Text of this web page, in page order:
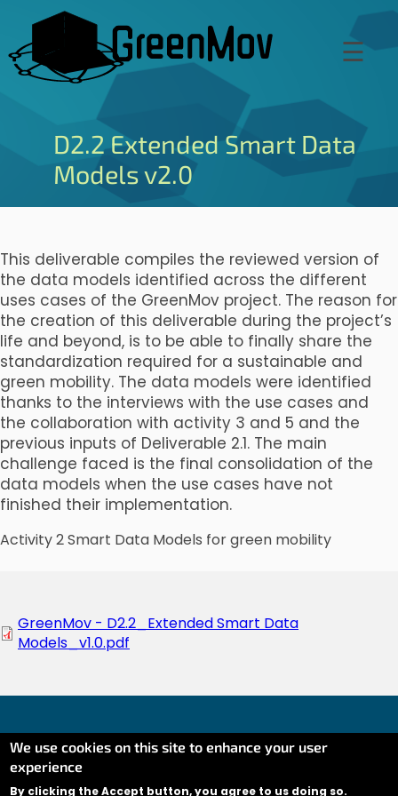
main
content
☰
D2.2 Extended Smart Data
Models v2.0
This deliverable compiles the reviewed version of
the data models identified across the different
uses cases of the GreenMov project. The reason for
the creation of this deliverable during the project’s
life and beyond, is to be able to finally share the
standardization required for a sustainable and
green mobility. The data models were identified
thanks to the interviews with the use cases and
the collaboration with activity 3 and 5 and the
previous inputs of Deliverable 2.1. The main
challenge faced is the final consolidation of the
data models when the use cases have not
finished their implementation.
Activity 2 Smart Data Models for green mobility
Document
GreenMov - D2.2_Extended Smart Data
Models_v1.0.pdf
Co-financed by the Connecting Europe Facility of the
We use cookies on this site to enhance your user
experience
By clicking the Accept button, you agree to us doing so.